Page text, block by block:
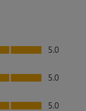
5.0
5.0
5.0